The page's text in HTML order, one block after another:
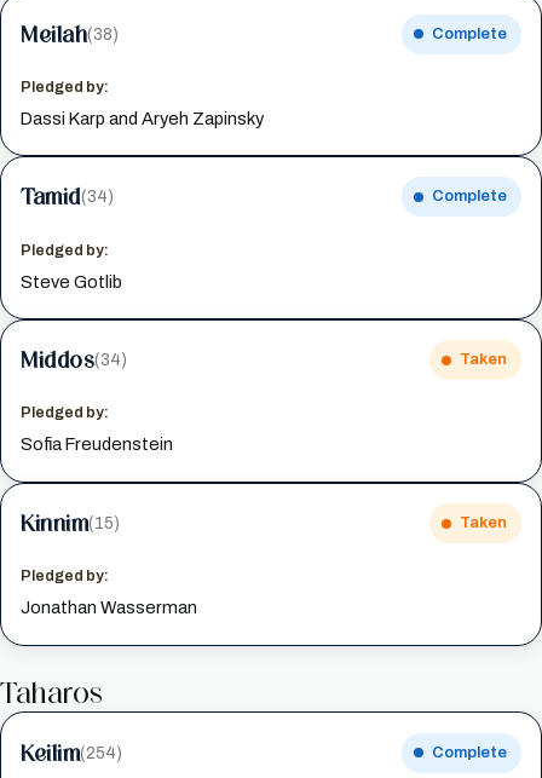
Meilah(38) Complete
Pledged by:
Dassi Karp and Aryeh Zapinsky
Tamid(34) Complete
Pledged by:
Steve Gotlib
Middos(34) Taken
Pledged by:
Sofia Freudenstein
Kinnim(15) Taken
Pledged by:
Jonathan Wasserman
Taharos
Keilim(254) Complete